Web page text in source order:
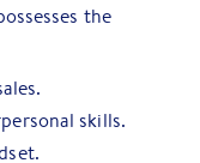
the
skills.